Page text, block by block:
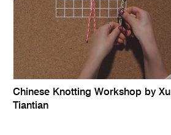
Chinese Knotting Workshop by Xu
Tiantian